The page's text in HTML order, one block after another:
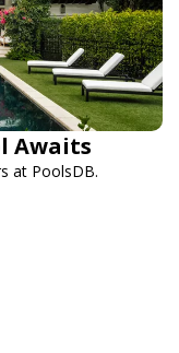
Awaits
at PoolsDB.